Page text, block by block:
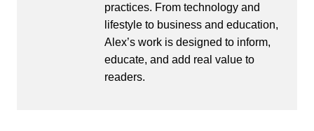
practices. From technology and
lifestyle to business and education,
Alex’s work is designed to inform,
educate, and add real value to
readers.